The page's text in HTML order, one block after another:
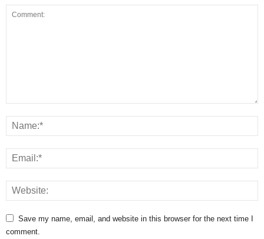
Save my name, email, and website in this browser for the next time I
comment.